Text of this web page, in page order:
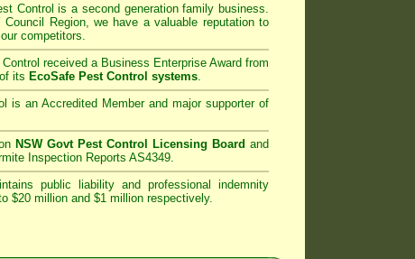
Control is a second generation family business.
Council
Region, we have a valuable reputation to
competitors.
received a Business Enterprise Award from
its EcoSafe Pest Control systems.
is an Accredited Member and major supporter of
NSW Govt Pest Control Licensing Board and
Inspection Reports AS4349.
public liability and professional indemnity
$20 million and $1 million respectively.